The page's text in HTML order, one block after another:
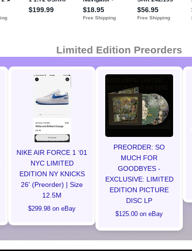
Limited Edition Preorders
NIKE AIR FORCE 1 ‘01
NYC LIMITED
EDITION NY KNICKS
26' (Preorder) | Size
12.5M
$299.98 on eBay
PREORDER: SO
MUCH FOR
GOODBYES -
EXCLUSIVE: LIMITED
EDITION PICTURE
DISC LP
$125.00 on eBay